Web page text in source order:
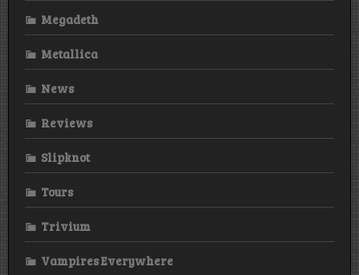
Megadeth
Metallica
News
Reviews
Slipknot
Tours
Trivium
Vampires Everywhere